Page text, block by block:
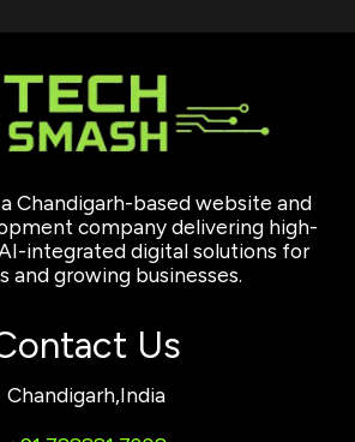
Chandigarh-based website and
company delivering high-
integrated digital solutions for
and growing businesses.
Us
Chandigarh,India